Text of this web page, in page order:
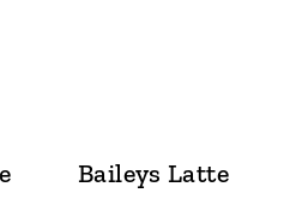
Baileys Latte